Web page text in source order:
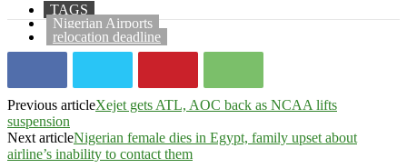
TAGS
Nigerian Airports
relocation deadline
Previous articleXejet gets ATL, AOC back as NCAA lifts
suspension
Next articleNigerian female dies in Egypt, family upset about
airline’s inability to contact them